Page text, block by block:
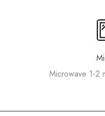
Microwave 1-2